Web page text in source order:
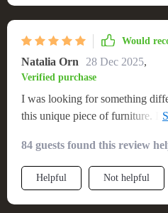
Would
Natalia Orn 28 Dec 2025,
Verified purchase
I was looking for something
this unique piece of furniture.
84 guests found this review
Helpful Not helpful